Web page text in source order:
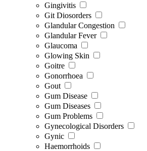
Gingivitis
Git Diosorders
Glandular Congestion
Glandular Fever
Glaucoma
Glowing Skin
Goitre
Gonorrhoea
Gout
Gum Disease
Gum Diseases
Gum Problems
Gynecological Disorders
Gynic
Haemorrhoids